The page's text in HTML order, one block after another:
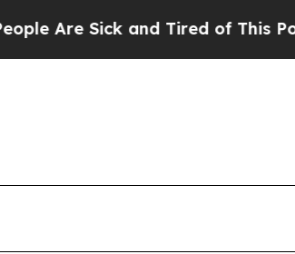
Are Sick and Tired of This